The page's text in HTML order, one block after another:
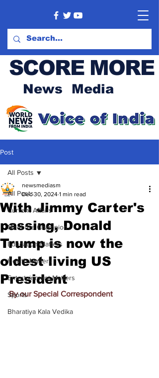
SCORE MORE
News Media
Post
All Posts
Current Affairs
Meet the Champion
Education Matters
Health Matters
Entertainment Matters
Sports
Bharatiya Kala Vedika
All Posts
With Jimmy Carter's
passing, Donald
Trump is now the
oldest living US
President
newsmediasm
Dec 30, 2024 1 min read
By our Special Correspondent